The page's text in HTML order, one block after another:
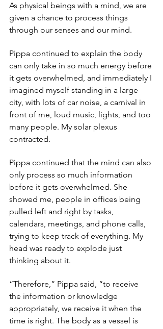
As physical beings with a mind, we are
given a chance to process things
through our senses and our mind.
Pippa continued to explain the body
can only take in so much energy before
it gets overwhelmed, and immediately I
imagined myself standing in a large
city, with lots of car noise, a carnival in
front of me, loud music, lights, and too
many people. My solar plexus
contracted.
Pippa continued that the mind can also
only process so much information
before it gets overwhelmed. She
showed me, people in offices being
pulled left and right by tasks,
calendars, meetings, and phone calls,
trying to keep track of everything. My
head was ready to explode just
thinking about it.
“Therefore,” Pippa said, “to receive
the information or knowledge
appropriately, we receive it when the
time is right. The body as a vessel is